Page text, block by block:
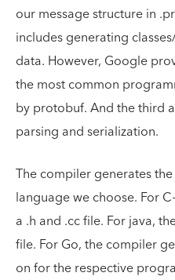
our message structure in
includes generating
data. However, Google
the most common
by protobuf. And the third
parsing and serialization.
The compiler generates
language we choose. For
a .h and .cc file. For java,
file. For Go, the compiler
on for the respective